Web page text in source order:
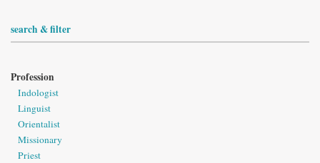
search & filter
Profession
Indologist
Linguist
Orientalist
Missionary
Priest